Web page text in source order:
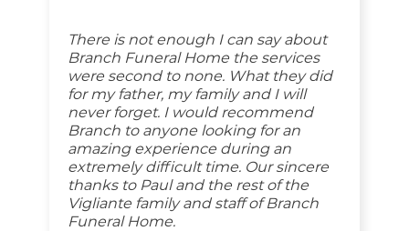
There is not enough I can say about
Branch Funeral Home the services
were second to none. What they did
for my father, my family and I will
never forget. I would recommend
Branch to anyone looking for an
amazing experience during an
extremely difficult time. Our sincere
thanks to Paul and the rest of the
Vigliante family and staff of Branch
Funeral Home.